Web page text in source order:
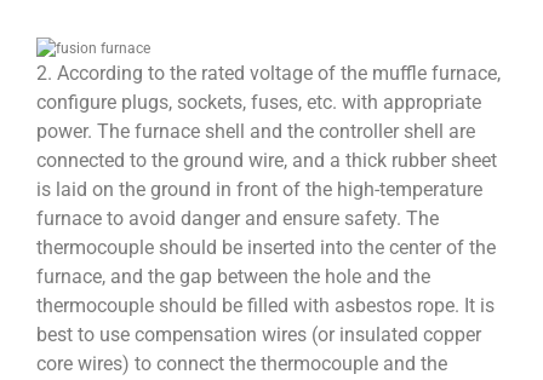
2. According to the rated voltage of the muffle furnace,
configure plugs, sockets, fuses, etc. with appropriate
power. The furnace shell and the controller shell are
connected to the ground wire, and a thick rubber sheet
is laid on the ground in front of the high-temperature
furnace to avoid danger and ensure safety. The
thermocouple should be inserted into the center of the
furnace, and the gap between the hole and the
thermocouple should be filled with asbestos rope. It is
best to use compensation wires (or insulated copper
core wires) to connect the thermocouple and the